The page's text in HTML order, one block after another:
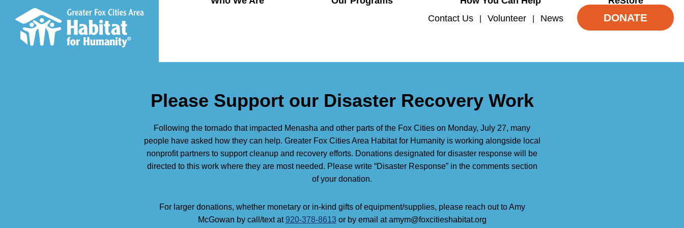
Contact Us Volunteer News DONATE
Please Support our Disaster Recovery Work
Following the tornado that impacted Menasha and other parts of the Fox Cities on Monday, July 27, many
people have asked how they can help. Greater Fox Cities Area Habitat for Humanity is working alongside local
nonprofit partners to support cleanup and recovery efforts. Donations designated for disaster response will be
directed to this work where they are most needed. Please write “Disaster Response” in the comments section
of your donation.
For larger donations, whether monetary or in-kind gifts of equipment/supplies, please reach out to Amy
McGowan by call/text at920-378-8613 or by email at amym@foxcitieshabitat.org